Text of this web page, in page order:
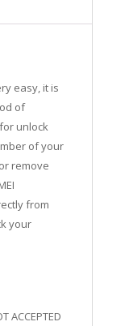
easy, it is
of
unlock
of your
remove
from
your
ACCEPTED